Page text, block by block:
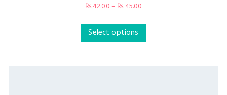
₨42.00– ₨45.00
Select options